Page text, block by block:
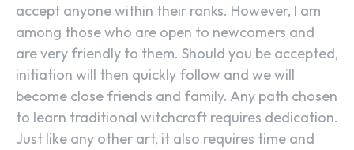
accept anyone within their ranks. However, I am
among those who are open to newcomers and
are very friendly to them. Should you be accepted,
initiation will then quickly follow and we will
become close friends and family. Any path chosen
to learn traditional witchcraft requires dedication.
Just like any other art, it also requires time and